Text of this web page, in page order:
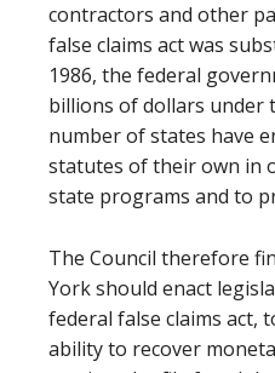
contractors and other
false claims act was
1986, the federal
billions of dollars under
number of states have
statutes of their own in
state programs and to
The Council therefore
York should enact
federal false claims act,
ability to recover